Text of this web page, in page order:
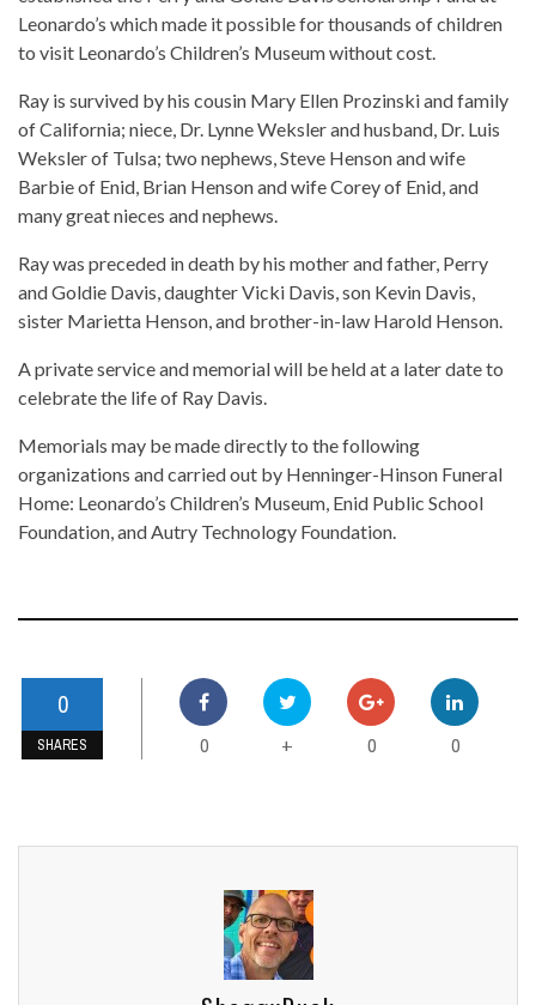
Leonardo’s which made it possible for thousands of children
to visit Leonardo’s Children’s Museum without cost.
Ray is survived by his cousin Mary Ellen Prozinski and family
of California; niece, Dr. Lynne Weksler and husband, Dr. Luis
Weksler of Tulsa; two nephews, Steve Henson and wife
Barbie of Enid, Brian Henson and wife Corey of Enid, and
many great nieces and nephews.
Ray was preceded in death by his mother and father, Perry
and Goldie Davis, daughter Vicki Davis, son Kevin Davis,
sister Marietta Henson, and brother-in-law Harold Henson.
A private service and memorial will be held at a later date to
celebrate the life of Ray Davis.
Memorials may be made directly to the following
organizations and carried out by Henninger-Hinson Funeral
Home: Leonardo’s Children’s Museum, Enid Public School
Foundation, and Autry Technology Foundation.
0
SHARES 0 + 0 0